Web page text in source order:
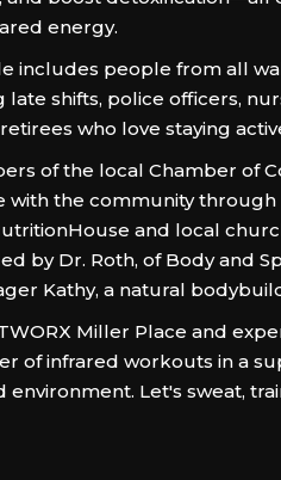
energy.
includes people from all
shifts, police officers,
who love staying
of the local Chamber of
with the community through
and local
by Dr. Roth, of Body and
Kathy, a natural
Miller Place and
of infrared workouts in a
Let's sweat,